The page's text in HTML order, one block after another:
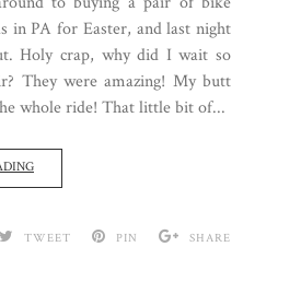
in PA for Easter, and last night
Holy crap, why did I wait so
They were amazing! My butt
whole ride! That little bit of...
TWEET PIN SHARE